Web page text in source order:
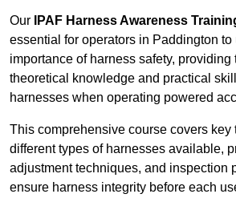
Our IPAF Harness Awareness
essential for operators in Paddington to
importance of harness safety, providing
theoretical knowledge and practical
harnesses when operating powered
This comprehensive course covers key
different types of harnesses available,
adjustment techniques, and inspection
ensure harness integrity before each